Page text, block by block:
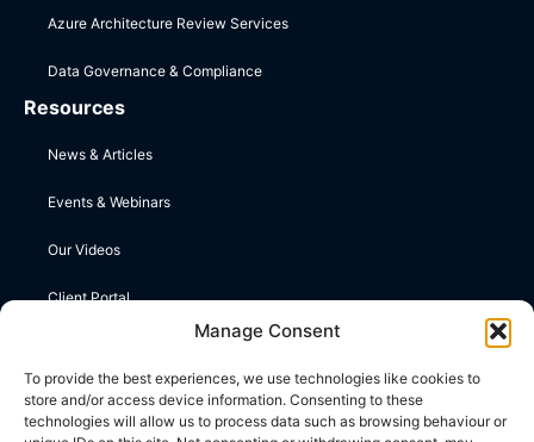
Manage Consent
To provide the best experiences, we use technologies like cookies to
store and/or access device information. Consenting to these
technologies will allow us to process data such as browsing behaviour or
Azure Architecture Review Services
Data Governance & Compliance
Resources
News & Articles
Events & Webinars
Our Videos
Client Portal
Upper Farm, Wootton St Lawrence, Basingstoke, Hampshire